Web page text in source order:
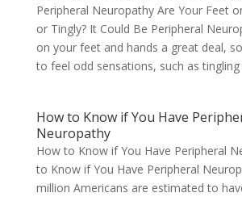
Peripheral Neuropathy Are Your Feet
or Tingly? It Could Be Peripheral
on your feet and hands a great deal,
to feel odd sensations, such as tingling
How to Know if You Have
Neuropathy
How to Know if You Have Peripheral
to Know if You Have Peripheral
million Americans are estimated to